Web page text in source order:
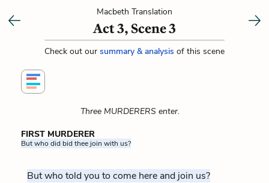
Macbeth Translation
Act 3, Scene 3
Check out our summary & analysis of this scene
Three MURDERERS enter.
FIRST MURDERER
But who did bid thee join with us?
But who told you to come here and join us?